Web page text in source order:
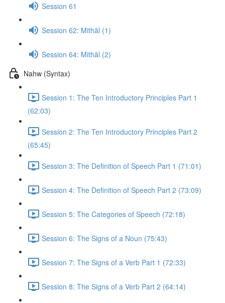
Session 61
Session 62: Mithāl (1)
Session 64: Mithāl (2)
Nahw (Syntax)
Session 1: The Ten Introductory Principles Part 1
(62:03)
Session 2: The Ten Introductory Principles Part 2
(65:45)
Session 3: The Definition of Speech Part 1 (71:01)
Session 4: The Definition of Speech Part 2 (73:09)
Session 5: The Categories of Speech (72:18)
Session 6: The Signs of a Noun (75:43)
Session 7: The Signs of a Verb Part 1 (72:33)
Session 8: The Signs of a Verb Part 2 (64:14)